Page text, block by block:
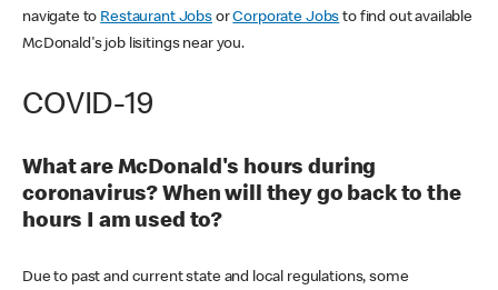
navigate to Restaurant JobsorCorporate Jobs to find out available
McDonald's job lisitings near you.
COVID-19
What are McDonald's hours during
coronavirus? When will they go back to the
hours I am used to?
Due to past and current state and local regulations, some